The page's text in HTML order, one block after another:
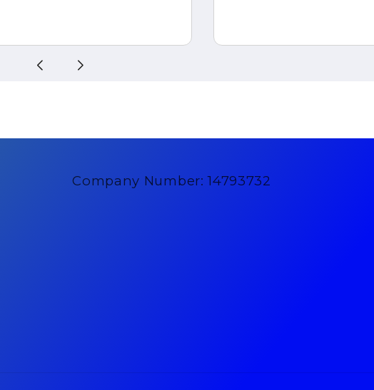
Company Number: 14793732